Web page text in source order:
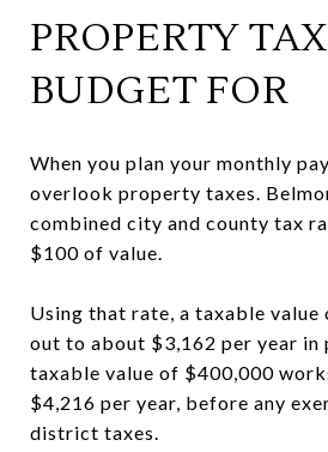
PROPERTY
BUDGET FOR
When you plan your monthly
overlook property taxes.
combined city and county tax
$100 of value.
Using that rate, a taxable
out to about $3,162 per year in
taxable value of $400,000
$4,216 per year, before any
district taxes.